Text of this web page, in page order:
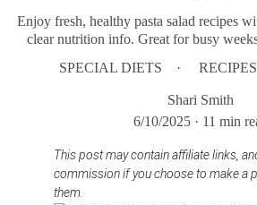
Enjoy fresh, healthy pasta salad recipes
clear nutrition info. Great for busy
SPECIAL DIETS
Shari Smith
6/10/2025
11 min
This post may contain affiliate links,
commission if you choose to make a
them.